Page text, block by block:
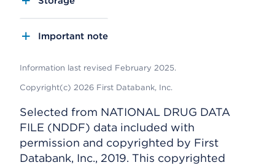
Important note
Information last revised February 2025.
Copyright(c) 2026 First Databank, Inc.
Selected from NATIONAL DRUG DATA
FILE (NDDF) data included with
permission and copyrighted by First
Databank, Inc., 2019. This copyrighted